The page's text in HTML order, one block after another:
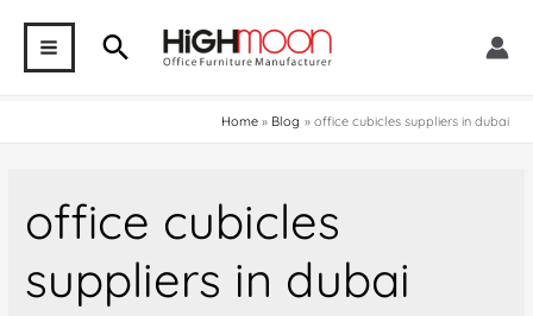
contentMAIN Search
Home Blog office cubicles suppliers in dubai
office cubicles
suppliers in dubai